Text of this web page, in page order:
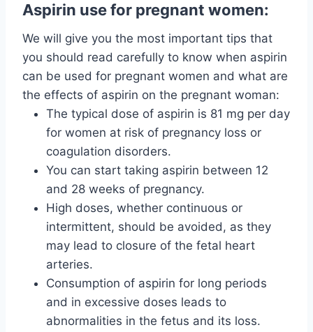
Aspirin use for pregnant women:
We will give you the most important tips that
you should read carefully to know when aspirin
can be used for pregnant women and what are
the effects of aspirin on the pregnant woman:
The typical dose of aspirin is 81 mg per day
for women at risk of pregnancy loss or
coagulation disorders.
You can start taking aspirin between 12
and 28 weeks of pregnancy.
High doses, whether continuous or
intermittent, should be avoided, as they
may lead to closure of the fetal heart
arteries.
Consumption of aspirin for long periods
and in excessive doses leads to
abnormalities in the fetus and its loss.